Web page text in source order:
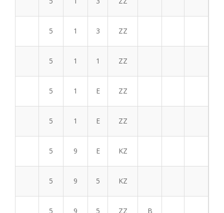
5 1 3 ZZ
5 1 1 ZZ
5 1 E ZZ
5 1 E ZZ
5 9 E KZ
5 9 5 KZ
5 9 5 ZZ B